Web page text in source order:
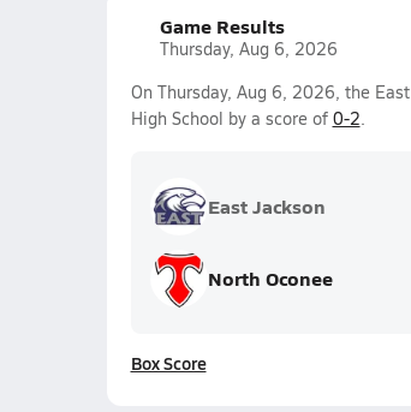
Game Results
Thursday, Aug 6, 2026
On Thursday, Aug 6, 2026, the
High School by a score of 0-2.
East Jackson
North Oconee
Box Score